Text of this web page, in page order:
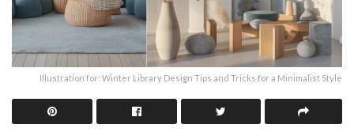
Illustration for: Winter Library Design Tips and Tricks for a Minimalist Style